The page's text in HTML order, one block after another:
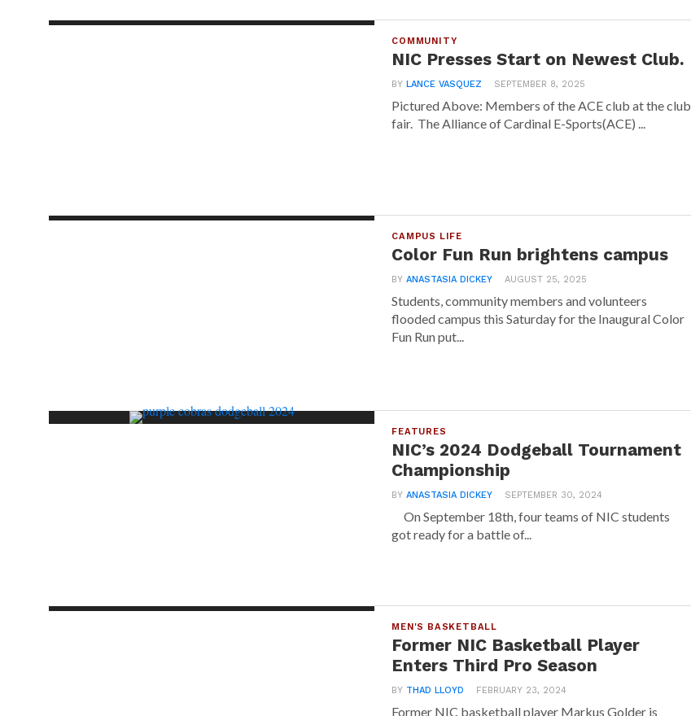
COMMUNITY
NIC Presses Start on Newest Club.
BYLANCE VASQUEZ SEPTEMBER 8, 2025
Pictured Above: Members of the ACE club at the club
fair. The Alliance of Cardinal E-Sports(ACE) ...
CAMPUS LIFE
Color Fun Run brightens campus
BYANASTASIA DICKEY AUGUST 25, 2025
Students, community members and volunteers
flooded campus this Saturday for the Inaugural Color
Fun Run put...
FEATURES
NIC’s 2024 Dodgeball Tournament
Championship
BYANASTASIA DICKEY SEPTEMBER 30, 2024
On September 18th, four teams of NIC students
got ready for a battle of...
MEN'S BASKETBALL
Former NIC Basketball Player
Enters Third Pro Season
BY THAD LLOYD FEBRUARY 23, 2024
Former NIC basketball player Markus Golder is